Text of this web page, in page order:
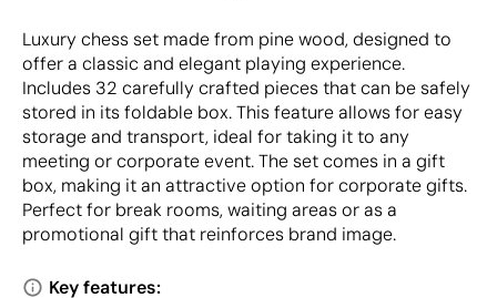
Luxury chess set made from pine wood, designed to
offer a classic and elegant playing experience.
Includes 32 carefully crafted pieces that can be safely
stored in its foldable box. This feature allows for easy
storage and transport, ideal for taking it to any
meeting or corporate event. The set comes in a gift
box, making it an attractive option for corporate gifts.
Perfect for break rooms, waiting areas or as a
promotional gift that reinforces brand image.
Key features: